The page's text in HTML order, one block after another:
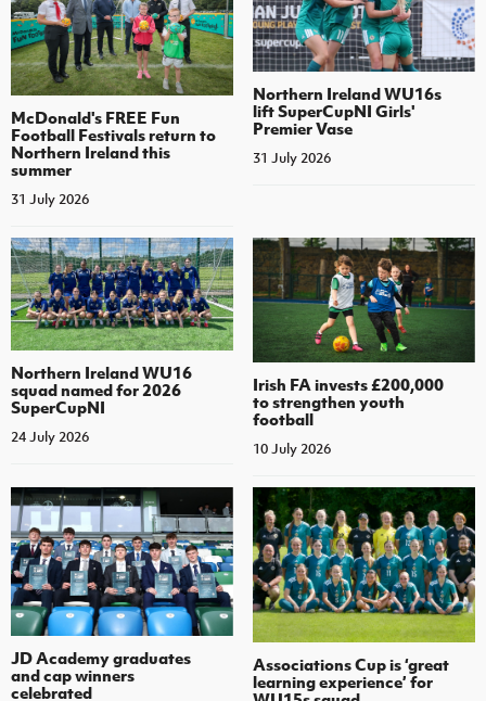
McDonald's FREE Fun
Football Festivals return to
Northern Ireland this
summer
31 July 2026
Northern Ireland WU16s
lift SuperCupNI Girls'
Premier Vase
31 July 2026
Northern Ireland WU16
squad named for 2026
SuperCupNI
24 July 2026
Irish FA invests £200,000
to strengthen youth
football
10 July 2026
JD Academy graduates
and cap winners
celebrated
Associations Cup is ‘great
learning experience’ for